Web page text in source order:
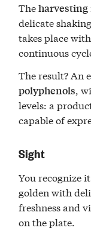
Theharvesting
delicate
takes place
continuous
The result? An
polyphenols,
levels: a
capable of
Sight
You recognize
golden with
freshness and
on the plate.